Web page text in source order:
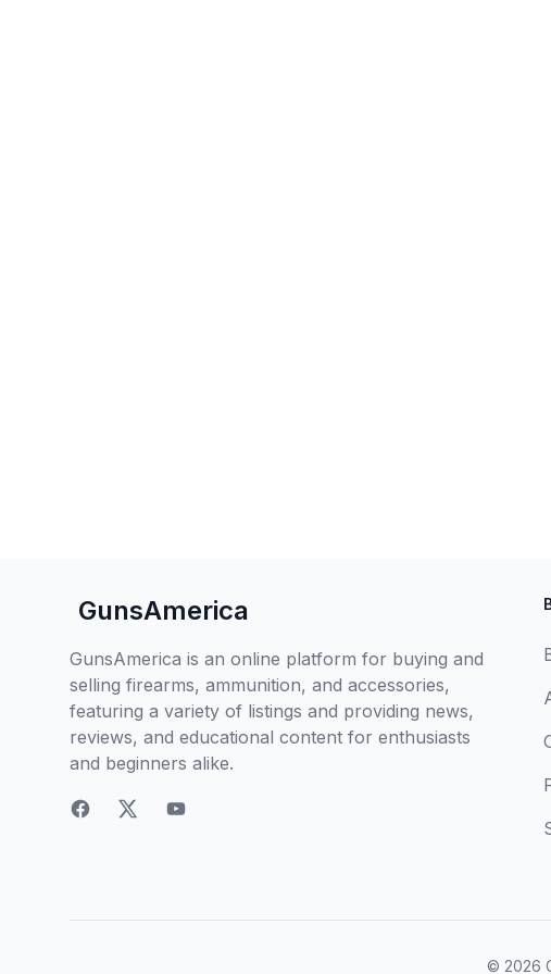
GunsAmerica
GunsAmerica is an online platform for buying and
selling firearms, ammunition, and accessories,
featuring a variety of listings and providing news,
reviews, and educational content for enthusiasts
and beginners alike.
© 2026